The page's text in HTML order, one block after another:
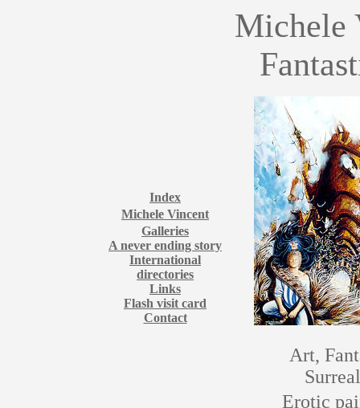
Index
Michele Vincent
Galleries
A never ending story
International
directories
Links
Flash visit card
Contact
Michele
Art,
Erotic